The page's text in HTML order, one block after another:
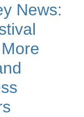
News: